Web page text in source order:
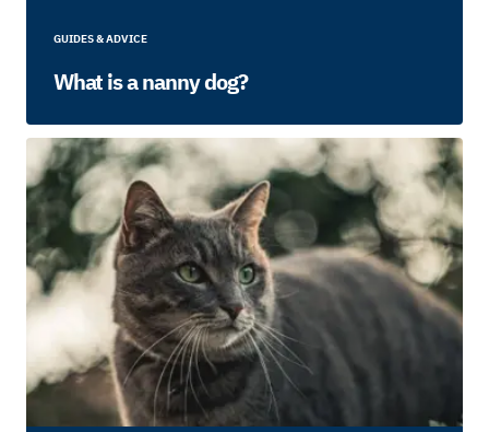
GUIDES & ADVICE
What is a nanny dog?